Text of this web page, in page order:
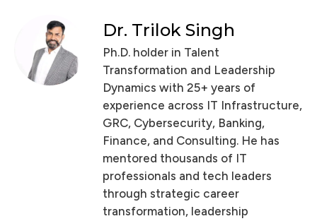
Dr. Trilok Singh
Ph.D. holder in Talent
Transformation and Leadership
Dynamics with 25+ years of
experience across IT Infrastructure,
GRC, Cybersecurity, Banking,
Finance, and Consulting. He has
mentored thousands of IT
professionals and tech leaders
through strategic career
transformation, leadership